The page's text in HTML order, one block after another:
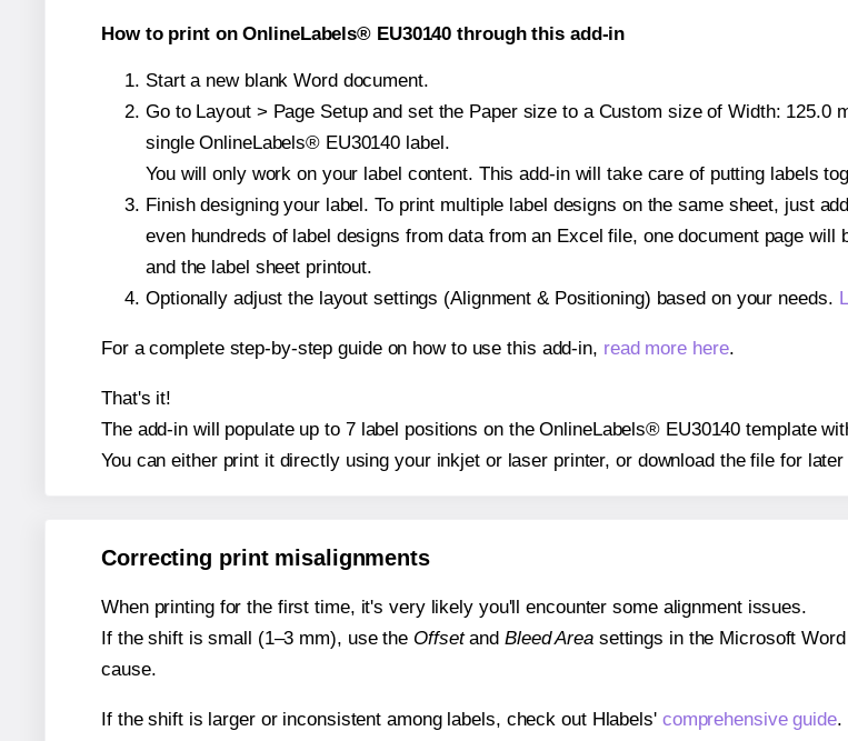
How to print on OnlineLabels® EU30140 through this add-in
Start a new blank Word document.
Go to Layout > Page Setup and set the Paper size to a Custom size of Width:
single OnlineLabels® EU30140 label.
You will only work on your label content. This add-in will take care of putting labels
Finish designing your label. To print multiple label designs on the same sheet, just
even hundreds of label designs from data from an Excel file, one document page
and the label sheet printout.
Optionally adjust the layout settings (Alignment & Positioning) based on your needs.
For a complete step-by-step guide on how to use this add-in, read more here.
That's it!
The add-in will populate up to 7 label positions on the OnlineLabels® EU30140 template
You can either print it directly using your inkjet or laser printer, or download the file for later
Correcting print misalignments
When printing for the first time, it's very likely you'll encounter some alignment issues.
If the shift is small (1–3 mm), use the Offsetand Bleed Areasettings in the Microsoft
cause.
If the shift is larger or inconsistent among labels, check out Hlabels' comprehensive guide.